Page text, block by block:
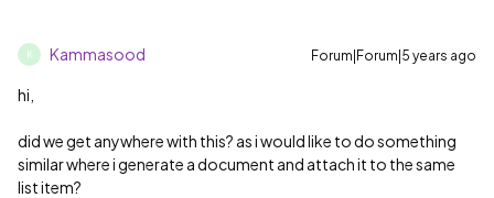
K Kammasood Forum|Forum|5 years ago
hi,
did we get anywhere with this? as i would like to do something
similar where i generate a document and attach it to the same
list item?